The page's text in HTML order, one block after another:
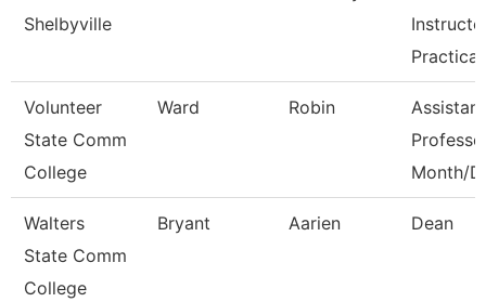
Shelbyville
Volunteer
State Comm
College
Ward Robin
Assistant
Month/D
Walters
State Comm
College
Bryant Aarien Dean